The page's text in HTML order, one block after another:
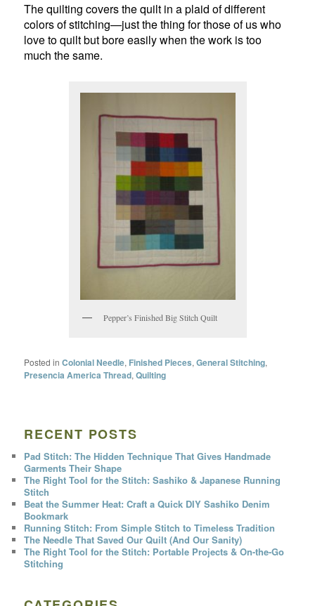
The quilting covers the quilt in a plaid of different
colors of stitching—just the thing for those of us who
love to quilt but bore easily when the work is too
much the same.
Pepper’s Finished Big Stitch Quilt
Posted in Colonial Needle, Finished Pieces,General Stitching,
Presencia America Thread,Quilting
RECENT POSTS
Pad Stitch: The Hidden Technique That Gives Handmade
Garments Their Shape
The Right Tool for the Stitch: Sashiko & Japanese Running
Stitch
Beat the Summer Heat: Craft a Quick DIY Sashiko Denim
Bookmark
Running Stitch: From Simple Stitch to Timeless Tradition
The Needle That Saved Our Quilt (And Our Sanity)
The Right Tool for the Stitch: Portable Projects & On-the-Go
Stitching